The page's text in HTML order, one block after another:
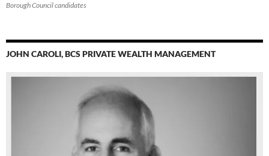
Borough Council candidates
JOHN CAROLI, BCS PRIVATE WEALTH MANAGEMENT